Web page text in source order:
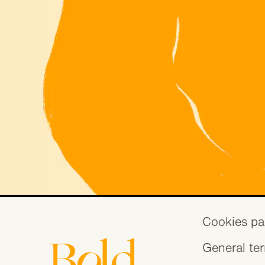
Cookies
General